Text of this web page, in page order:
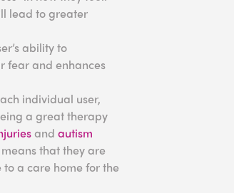
lead to greater
ability to
fear and enhances
individual user,
a great therapy
and autism
that they are
to a care home for the